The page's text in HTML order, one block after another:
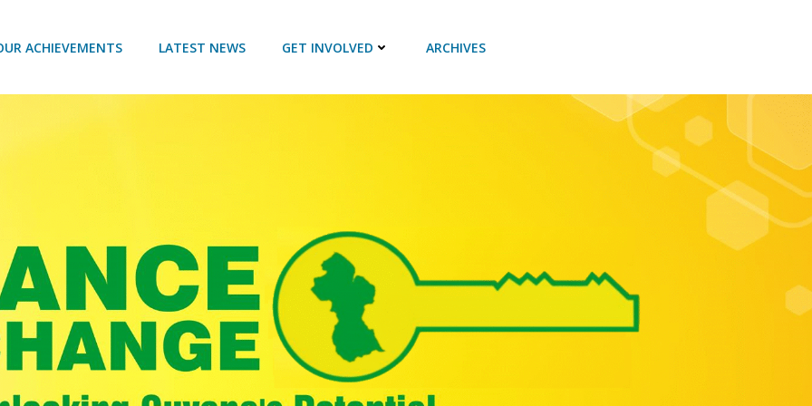
ACHIEVEMENTS LATEST NEWS GET INVOLVED ARCHIVES